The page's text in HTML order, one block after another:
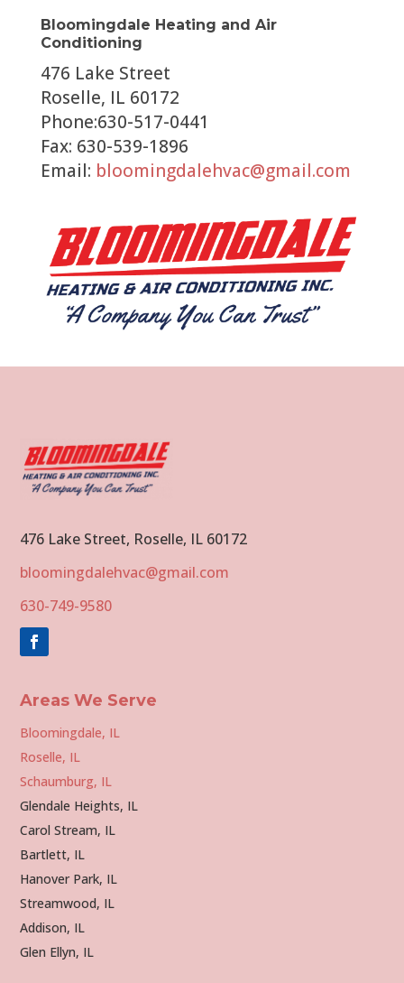
Bloomingdale Heating and Air
Conditioning
476 Lake Street
Roselle, IL 60172
Phone:630-517-0441
Fax: 630-539-1896
Email: bloomingdalehvac@gmail.com
476 Lake Street, Roselle, IL 60172
bloomingdalehvac@gmail.com
630-749-9580
Areas We Serve
Bloomingdale, IL
Roselle, IL
Schaumburg, IL
Glendale Heights, IL
Carol Stream, IL
Bartlett, IL
Hanover Park, IL
Streamwood, IL
Addison, IL
Glen Ellyn, IL